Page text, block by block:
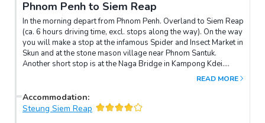
Phnom Penh to Siem Reap
In the morning depart from Phnom Penh. Overland to Siem Reap
(ca. 6 hours driving time, excl. stops along the way). On the way
you will make a stop at the infamous Spider and Insect Market in
Skun and at the stone mason village near Phnom Santuk.
Another short stop is at the Naga Bridge in Kampong Kdei.
READ MORE
Accommodation:
Steung Siem Reap